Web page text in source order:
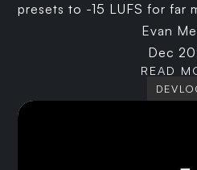
presets to -15 LUFS for far
Evan
Dec
READ